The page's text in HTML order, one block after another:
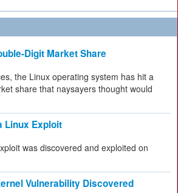
Digit Market Share
the Linux operating system has hit a
share that naysayers thought would
Linux Exploit
was discovered and exploited on
Vulnerability Discovered